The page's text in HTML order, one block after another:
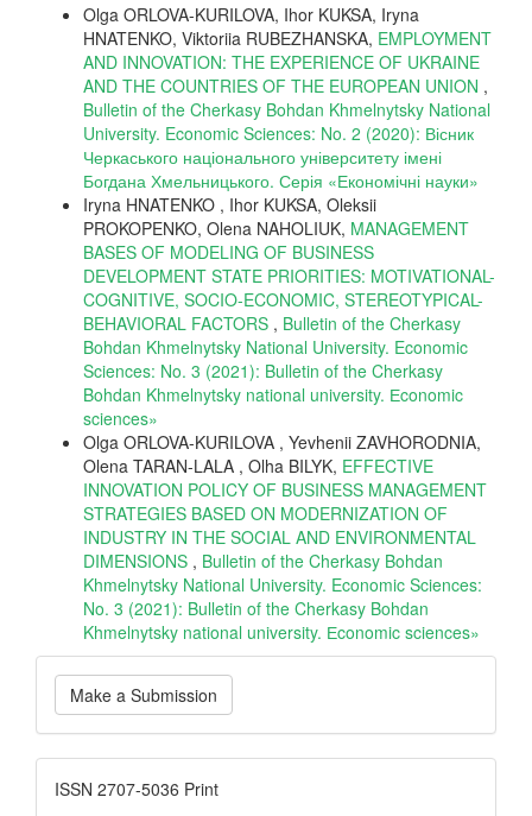
Olga ORLOVA-KURILOVA, Ihor KUKSA, Iryna
HNATENKO, Viktoriia RUBEZHANSKA, EMPLOYMENT
AND INNOVATION: THE EXPERIENCE OF UKRAINE
AND THE COUNTRIES OF THE EUROPEAN UNION ,
Bulletin of the Cherkasy Bohdan Khmelnytsky National
University. Economic Sciences: No. 2 (2020): Вісник
Черкаського національного університету імені
Богдана Хмельницького. Серія «Економічні науки»
Iryna HNATENKO , Ihor KUKSA, Oleksii
PROKOPENKO, Olena NAHOLIUK, MANAGEMENT
BASES OF MODELING OF BUSINESS
DEVELOPMENT STATE PRIORITIES: MOTIVATIONAL-
COGNITIVE, SOCIO-ECONOMIC, STEREOTYPICAL-
BEHAVIORAL FACTORS , Bulletin of the Cherkasy
Bohdan Khmelnytsky National University. Economic
Sciences: No. 3 (2021): Bulletin of the Cherkasy
Bohdan Khmelnytsky national university. Еconomic
sciences»
Olga ORLOVA-KURILOVA , Yevhenii ZAVHORODNIA,
Olena TARAN-LALA , Olha BILYK, EFFECTIVE
INNOVATION POLICY OF BUSINESS MANAGEMENT
STRATEGIES BASED ON MODERNIZATION OF
INDUSTRY IN THE SOCIAL AND ENVIRONMENTAL
DIMENSIONS , Bulletin of the Cherkasy Bohdan
Khmelnytsky National University. Economic Sciences:
No. 3 (2021): Bulletin of the Cherkasy Bohdan
Khmelnytsky national university. Еconomic sciences»
Make
a
Submission
Make a Submission
ISSN
ISSN 2707-5036 Print